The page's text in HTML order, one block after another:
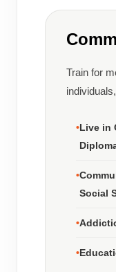
Train for
Live in
Social